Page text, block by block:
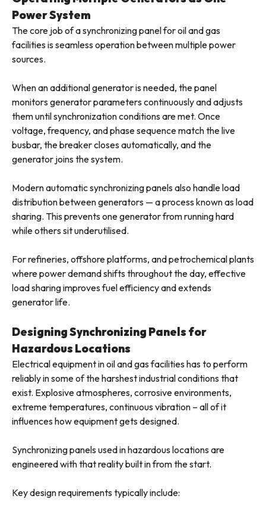
Power System
The core job of a synchronizing panel for oil and gas
facilities is seamless operation between multiple power
sources.
When an additional generator is needed, the panel
monitors generator parameters continuously and adjusts
them until synchronization conditions are met. Once
voltage, frequency, and phase sequence match the live
busbar, the breaker closes automatically, and the
generator joins the system.
Modern automatic synchronizing panels also handle load
distribution between generators — a process known as load
sharing. This prevents one generator from running hard
while others sit underutilised.
For refineries, offshore platforms, and petrochemical plants
where power demand shifts throughout the day, effective
load sharing improves fuel efficiency and extends
generator life.
Designing Synchronizing Panels for
Hazardous Locations
Electrical equipment in oil and gas facilities has to perform
reliably in some of the harshest industrial conditions that
exist. Explosive atmospheres, corrosive environments,
extreme temperatures, continuous vibration – all of it
influences how equipment gets designed.
Synchronizing panels used in hazardous locations are
engineered with that reality built in from the start.
Key design requirements typically include: